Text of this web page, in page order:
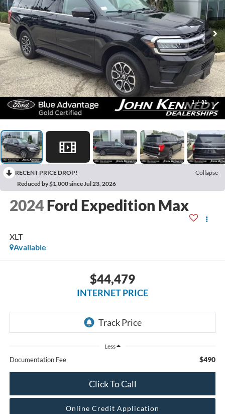
1 / 81
RECENT PRICE DROP!
Collapse
Reduced by $1,000 since Jul 23, 2026
2024 Ford Expedition Max
XLT
Available
$44,479
INTERNET PRICE
Less
Documentation Fee $490
Click To Call
Online Credit Application